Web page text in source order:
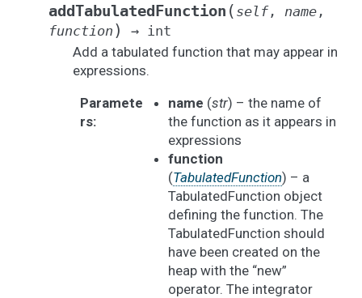
addTabulatedFunction ( self, name ,
function ) → int
Add a tabulated function that may appear in
expressions.
Paramete
rs:
name (str) – the name of
the function as it appears in
expressions
function
(TabulatedFunction) – a
TabulatedFunction object
defining the function. The
TabulatedFunction should
have been created on the
heap with the “new”
operator. The integrator